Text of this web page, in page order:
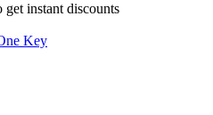
instant discounts
Key